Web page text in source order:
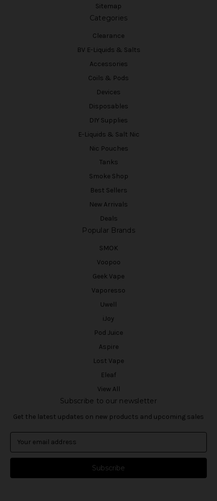
Sitemap
Categories
Clearance
BV E-Liquids & Salts
Accessories
Coils & Pods
Devices
Disposables
DIY Supplies
E-Liquids & Salt Nic
Nic Pouches
Tanks
Smoke Shop
Best Sellers
New Arrivals
Deals
Popular Brands
SMOK
Voopoo
Geek Vape
Vaporesso
Uwell
iJoy
Pod Juice
Aspire
Lost Vape
Eleaf
View All
Subscribe to our newsletter
Get the latest updates on new products and upcoming sales
a
l